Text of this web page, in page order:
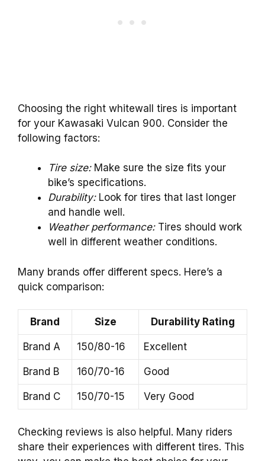
Choosing the right whitewall tires is important
for your Kawasaki Vulcan 900. Consider the
following factors:
Tire size:Make sure the size fits your
bike’s specifications.
Durability:Look for tires that last longer
and handle well.
Weather performance:Tires should work
well in different weather conditions.
Many brands offer different specs. Here’s a
quick comparison:
Brand Size Durability Rating
Brand A 150/80-16 Excellent
Brand B 160/70-16 Good
Brand C 150/70-15 Very Good
Checking reviews is also helpful. Many riders
share their experiences with different tires. This